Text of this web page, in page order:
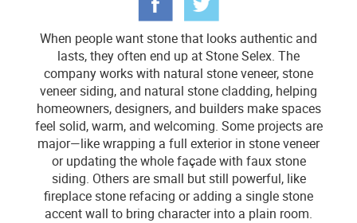
When people want stone that looks authentic and
lasts, they often end up at Stone Selex. The
company works with natural stone veneer, stone
veneer siding, and natural stone cladding, helping
homeowners, designers, and builders make spaces
feel solid, warm, and welcoming. Some projects are
major—like wrapping a full exterior in stone veneer
or updating the whole façade with faux stone
siding. Others are small but still powerful, like
fireplace stone refacing or adding a single stone
accent wall to bring character into a plain room.